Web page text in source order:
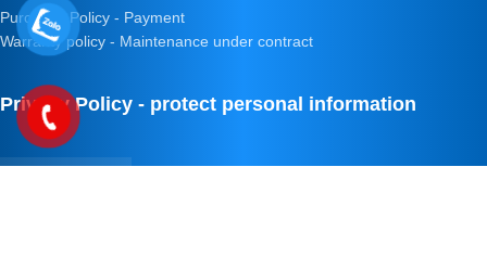
Purchase Policy - Payment
Warranty policy - Maintenance under contract
Privacy Policy - protect personal information